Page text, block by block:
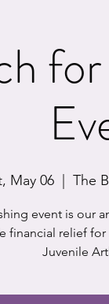
for
May 06 The
event is our
financial relief
Juvenile